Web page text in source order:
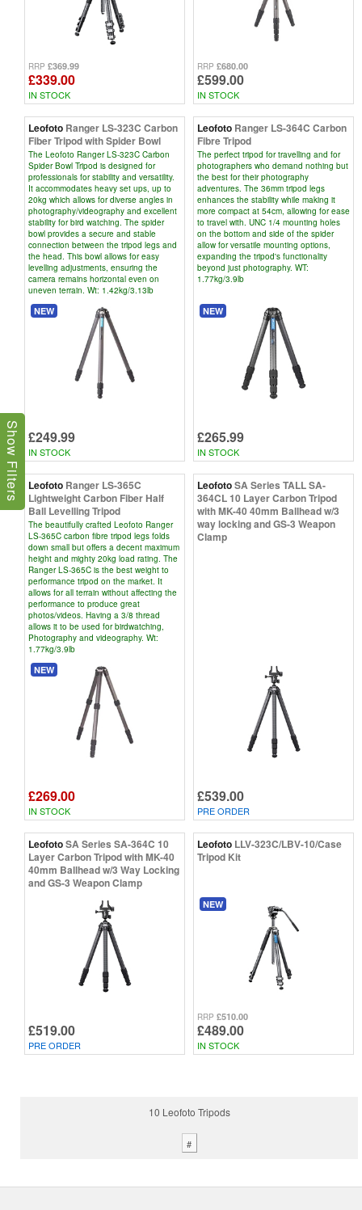
RRP £369.99
£339.00
IN STOCK
RRP £680.00
£599.00
IN STOCK
Leofoto Ranger LS-323C Carbon
Fiber Tripod with Spider Bowl
The Leofoto Ranger LS-323C Carbon
Spider Bowl Tripod is designed for
professionals for stability and versatility.
It accommodates heavy set ups, up to
20kg which allows for diverse angles in
photography/videography and excellent
stability for bird watching. The spider
bowl provides a secure and stable
connection between the tripod legs and
the head. This bowl allows for easy
levelling adjustments, ensuring the
camera remains horizontal even on
uneven terrain. Wt: 1.42kg/3.13lb
NEW
£249.99
IN STOCK
Leofoto Ranger LS-364C Carbon
Fibre Tripod
The perfect tripod for travelling and for
photographers who demand nothing but
the best for their photography
adventures. The 36mm tripod legs
enhances the stability while making it
more compact at 54cm, allowing for ease
to travel with. UNC 1/4 mounting holes
on the bottom and side of the spider
allow for versatile mounting options,
expanding the tripod's functionality
beyond just photography. WT:
1.77kg/3.9lb
NEW
£265.99
IN STOCK
Leofoto Ranger LS-365C
Lightweight Carbon Fiber Half
Ball Levelling Tripod
The beautifully crafted Leofoto Ranger
LS-365C carbon fibre tripod legs folds
down small but offers a decent maximum
height and mighty 20kg load rating. The
Ranger LS-365C is the best weight to
performance tripod on the market. It
allows for all terrain without affecting the
performance to produce great
photos/videos. Having a 3/8 thread
allows it to be used for birdwatching,
Photography and videography. Wt:
1.77kg/3.9lb
NEW
£269.00
IN STOCK
LeofotoSA Series TALL SA-
364CL 10 Layer Carbon Tripod
with MK-40 40mm Ballhead w/3
way locking and GS-3 Weapon
Clamp
£539.00
PRE ORDER
LeofotoSA Series SA-364C 10
Layer Carbon Tripod with MK-40
40mm Ballhead w/3 Way Locking
and GS-3 Weapon Clamp
£519.00
PRE ORDER
Leofoto LLV-323C/LBV-10/Case
Tripod Kit
NEW
RRP £510.00
£489.00
IN STOCK
10 Leofoto Tripods
#
Show Filters